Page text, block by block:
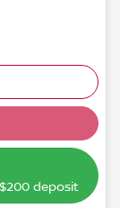
$200deposit